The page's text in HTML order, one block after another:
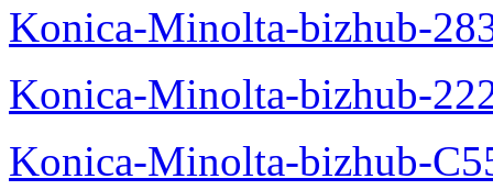
Konica-Minolta-bizhub-
Konica-Minolta-bizhub-
Konica-Minolta-bizhub-